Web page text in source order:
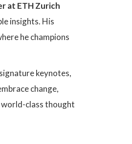
at ETH Zurich
insights. His
he champions
keynotes,
change,
world-class thought